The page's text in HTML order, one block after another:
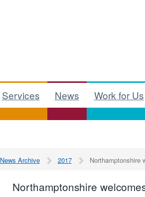
Services News Work for Us
News Archive 2017 Northamptonshire
Northamptonshire